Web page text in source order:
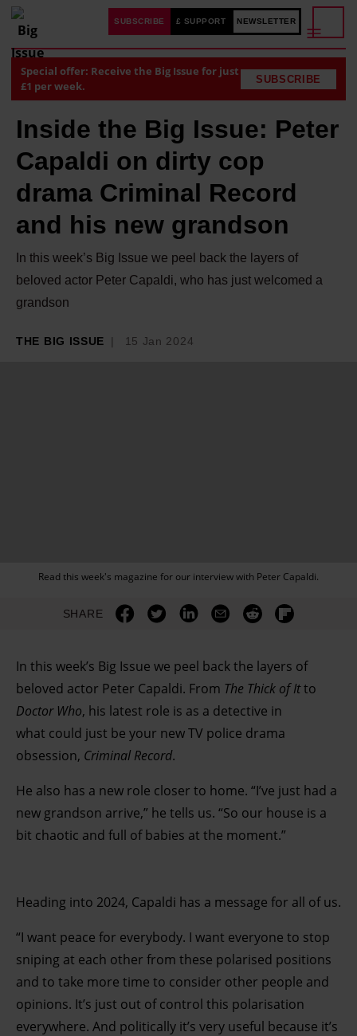
SUBSCRIBE £ SUPPORT NEWSLETTER
Special offer: Receive the Big Issue for just
£1 per week.
SUBSCRIBE
Inside the Big Issue: Peter
Capaldi on dirty cop
drama Criminal Record
and his new grandson
In this week’s Big Issue we peel back the layers of
beloved actor Peter Capaldi, who has just welcomed a
grandson
THE BIG ISSUE 15 Jan 2024
Read this week's magazine for our interview with Peter Capaldi.
SHARE
In this week’s Big Issue we peel back the layers of
beloved actor Peter Capaldi. From The Thick of Itto
Doctor Who, his latest role is as a detective in
what could just be your new TV police drama
obsession, Criminal Record.
He also has a new role closer to home. “I’ve just had a
new grandson arrive,” he tells us. “So our house is a
bit chaotic and full of babies at the moment.”
Heading into 2024, Capaldi has a message for all of us.
“I want peace for everybody. I want everyone to stop
sniping at each other from these polarised positions
and to take more time to consider other people and
opinions. It’s just out of control this polarisation
everywhere. And politically it’s very useful because it’s